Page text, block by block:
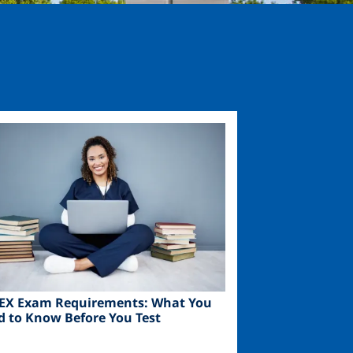
Exam Requirements: What You
to Know Before You Test